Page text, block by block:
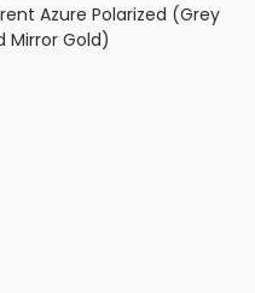
Azure Polarized (Grey
Mirror Gold)